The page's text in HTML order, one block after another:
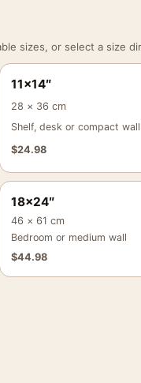
sizes, or select a size
11×14″
28 × 36 cm
Shelf, desk or compact wall
$24.98
18×24″
46 × 61 cm
Bedroom or medium wall
$44.98